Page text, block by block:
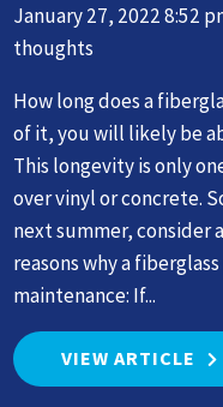
January 27, 2022 8:52
thoughts
How long does a
of it, you will likely be
This longevity is only
over vinyl or concrete.
next summer, consider
reasons why a
maintenance: If...
VIEW ARTICLE